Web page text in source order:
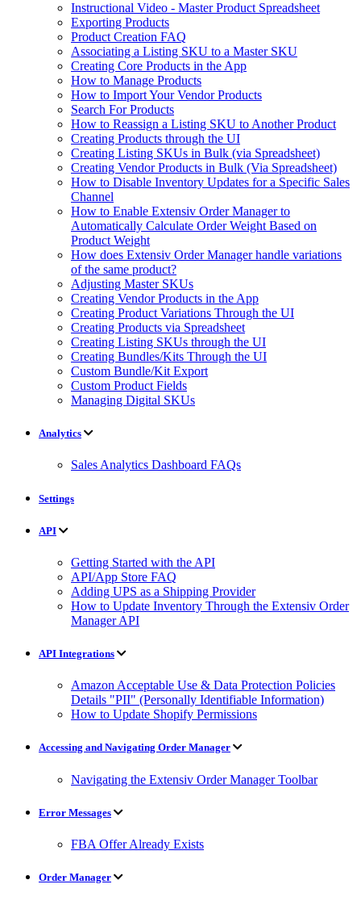
Instructional Video - Master Product Spreadsheet
Exporting Products
Product Creation FAQ
Associating a Listing SKU to a Master SKU
Creating Core Products in the App
How to Manage Products
How to Import Your Vendor Products
Search For Products
How to Reassign a Listing SKU to Another Product
Creating Products through the UI
Creating Listing SKUs in Bulk (via Spreadsheet)
Creating Vendor Products in Bulk (Via Spreadsheet)
How to Disable Inventory Updates for a Specific Sales
Channel
How to Enable Extensiv Order Manager to
Automatically Calculate Order Weight Based on
Product Weight
How does Extensiv Order Manager handle variations
of the same product?
Adjusting Master SKUs
Creating Vendor Products in the App
Creating Product Variations Through the UI
Creating Products via Spreadsheet
Creating Listing SKUs through the UI
Creating Bundles/Kits Through the UI
Custom Bundle/Kit Export
Custom Product Fields
Managing Digital SKUs
Analytics
Sales Analytics Dashboard FAQs
Settings
API
Getting Started with the API
API/App Store FAQ
Adding UPS as a Shipping Provider
How to Update Inventory Through the Extensiv Order
Manager API
API Integrations
Amazon Acceptable Use & Data Protection Policies
Details "PII" (Personally Identifiable Information)
How to Update Shopify Permissions
Accessing and Navigating Order Manager
Navigating the Extensiv Order Manager Toolbar
Error Messages
FBA Offer Already Exists
Order Manager